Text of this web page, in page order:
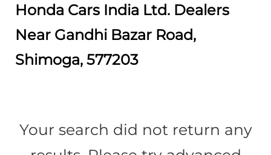
Honda Cars India Ltd. Dealers
Near Gandhi Bazar Road,
Shimoga, 577203
Your search did not return any